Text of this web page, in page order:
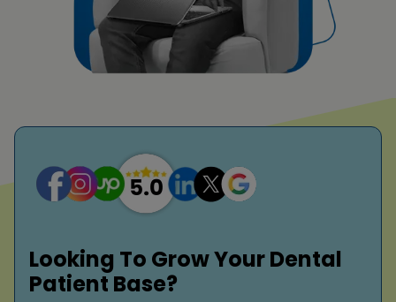
Looking To Grow Your Dental
Patient Base?